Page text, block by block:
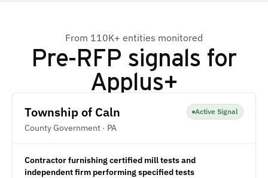
From 110K+ entities monitored
Pre-RFP signals for
Applus+
Township of Caln
County Government · PA
Active Signal
Contractor furnishing certified mill tests and
independent firm performing specified tests